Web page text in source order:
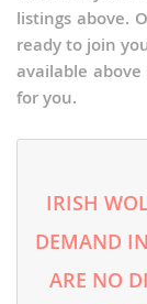
listings above.
ready to join
available
for you.
IRISH
DEMAND
ARE NO